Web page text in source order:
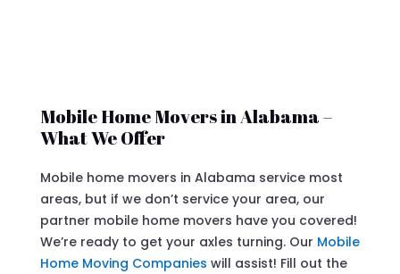
Mobile Home Movers in Alabama –
What We Offer
Mobile home movers in Alabama service most
areas, but if we don’t service your area, our
partner mobile home movers have you covered!
We’re ready to get your axles turning. Our Mobile
Home Moving Companies will assist! Fill out the